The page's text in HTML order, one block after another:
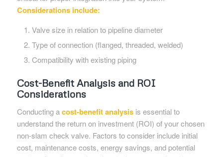
Considerations include:
Valve size in relation to pipeline diameter
Type of connection (flanged, threaded, welded)
Compatibility with existing piping
Cost-Benefit Analysis and ROI
Considerations
Conducting acost-benefit analysisis essential to
understand the return on investment (ROI) of your chosen
non-slam check valve. Factors to consider include initial
cost, maintenance costs, energy savings, and potential